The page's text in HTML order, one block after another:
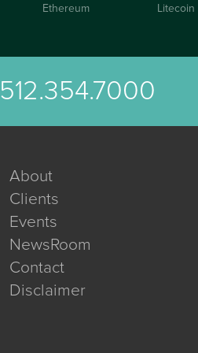
Ethereum Litecoin
512.354.7000
About
Clients
Events
NewsRoom
Contact
Disclaimer